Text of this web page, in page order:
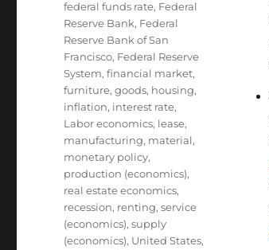
federal funds rate, Federal
Reserve Bank, Federal
Reserve Bank of San
Francisco, Federal Reserve
System,financial market,
furniture,goods, housing,
inflation, interest rate,
Labor economics, lease,
manufacturing, material,
monetary policy,
production (economics),
real estate economics,
recession, renting,service
(economics),supply
(economics), United States,